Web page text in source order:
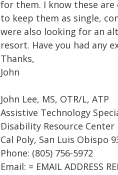
for them. I know these
to keep them as single,
were also looking for an
resort. Have you had any
Thanks,
John
John Lee, MS, OTR/L, ATP
Assistive Technology
Disability Resource Center
Cal Poly, San Luis Obispo
Phone: (805) 756-5972
Email: = EMAIL ADDRESS